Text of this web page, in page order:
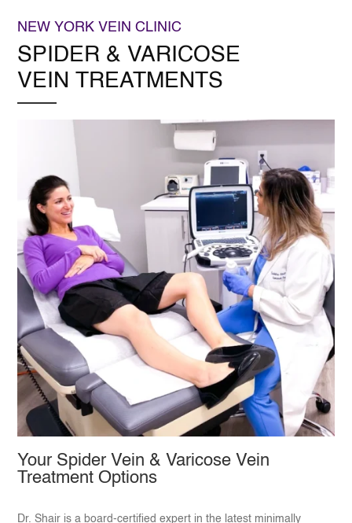
NEW YORK VEIN CLINIC
SPIDER & VARICOSE
VEIN TREATMENTS
Your Spider Vein & Varicose Vein
Treatment Options
Dr. Shair is a board-certified expert in the latest minimally